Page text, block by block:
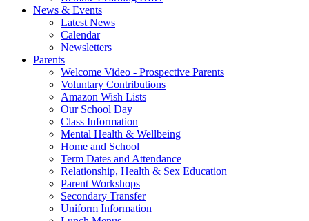
News & Events
Latest News
Calendar
Newsletters
Parents
Welcome Video - Prospective Parents
Voluntary Contributions
Amazon Wish Lists
Our School Day
Class Information
Mental Health & Wellbeing
Home and School
Term Dates and Attendance
Relationship, Health & Sex Education
Parent Workshops
Secondary Transfer
Uniform Information